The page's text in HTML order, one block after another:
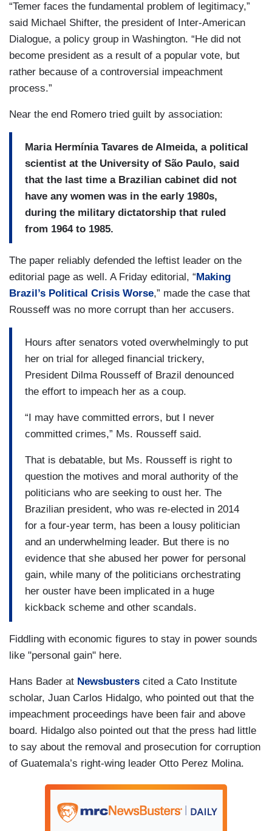
“Temer faces the fundamental problem of legitimacy,”
said Michael Shifter, the president of Inter-American
Dialogue, a policy group in Washington. “He did not
become president as a result of a popular vote, but
rather because of a controversial impeachment
process.”
Near the end Romero tried guilt by association:
Maria Hermínia Tavares de Almeida, a political
scientist at the University of São Paulo, said
that the last time a Brazilian cabinet did not
have any women was in the early 1980s,
during the military dictatorship that ruled
from 1964 to 1985.
The paper reliably defended the leftist leader on the
editorial page as well. A Friday editorial, “ Making
Brazil’s Political Crisis Worse,” made the case that
Rousseff was no more corrupt than her accusers.
Hours after senators voted overwhelmingly to put
her on trial for alleged financial trickery,
President Dilma Rousseff of Brazil denounced
the effort to impeach her as a coup.
“I may have committed errors, but I never
committed crimes,” Ms. Rousseff said.
That is debatable, but Ms. Rousseff is right to
question the motives and moral authority of the
politicians who are seeking to oust her. The
Brazilian president, who was re-elected in 2014
for a four-year term, has been a lousy politician
and an underwhelming leader. But there is no
evidence that she abused her power for personal
gain, while many of the politicians orchestrating
her ouster have been implicated in a huge
kickback scheme and other scandals.
Fiddling with economic figures to stay in power sounds
like "personal gain" here.
Hans Bader at Newsbusters cited a Cato Institute
scholar, Juan Carlos Hidalgo, who pointed out that the
impeachment proceedings have been fair and above
board. Hidalgo also pointed out that the press had little
to say about the removal and prosecution for corruption
of Guatemala’s right-wing leader Otto Perez Molina.